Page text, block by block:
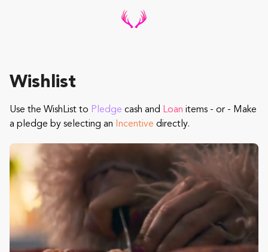
Wishlist
Use the WishList to Pledge cash and Loan items - or - Make
a pledge by selecting an
Incentive directly.